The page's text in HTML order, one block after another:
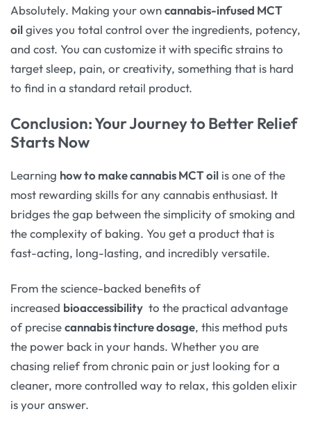
Absolutely. Making your owncannabis-infused MCT
oilgives you total control over the ingredients, potency,
and cost. You can customize it with specific strains to
target sleep, pain, or creativity, something that is hard
to find in a standard retail product.
Conclusion: Your Journey to Better Relief
Starts Now
Learning how to make cannabis MCT oil is one of the
most rewarding skills for any cannabis enthusiast. It
bridges the gap between the simplicity of smoking and
the complexity of baking. You get a product that is
fast-acting, long-lasting, and incredibly versatile.
From the science-backed benefits of
increased bioaccessibility to the practical advantage
of precisecannabis tincture dosage, this method puts
the power back in your hands. Whether you are
chasing relief from chronic pain or just looking for a
cleaner, more controlled way to relax, this golden elixir
is your answer.